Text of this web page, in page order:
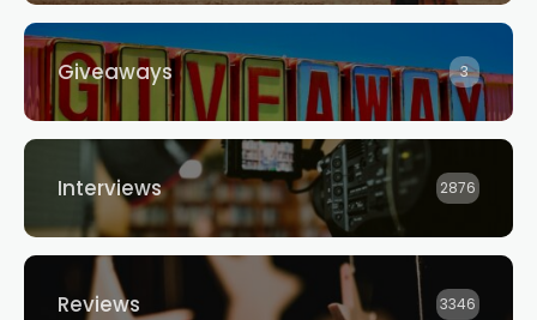
Giveaways 3
Interviews 2876
Reviews 3346